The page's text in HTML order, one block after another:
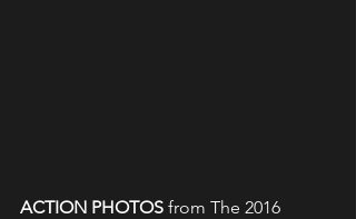
ACTION PHOTOS from The 2016